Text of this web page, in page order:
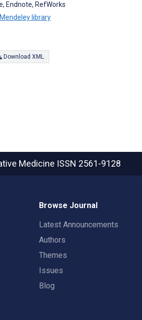
Endnote, RefWorks
library
Download XML
Medicine ISSN 2561-9128
Browse Journal
Latest Announcements
Authors
Themes
Issues
Blog